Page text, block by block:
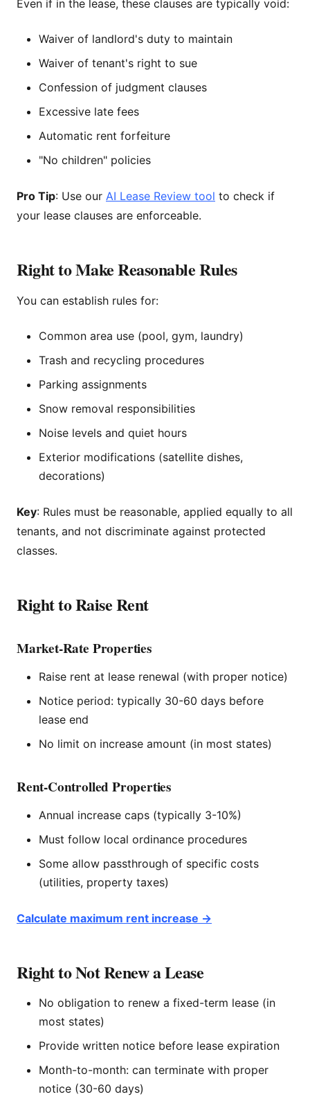
Even if in the lease, these clauses are typically void:
Waiver of landlord's duty to maintain
Waiver of tenant's right to sue
Confession of judgment clauses
Excessive late fees
Automatic rent forfeiture
"No children" policies
Pro Tip: Use our AI Lease Review tool to check if
your lease clauses are enforceable.
Right to Make Reasonable Rules
You can establish rules for:
Common area use (pool, gym, laundry)
Trash and recycling procedures
Parking assignments
Snow removal responsibilities
Noise levels and quiet hours
Exterior modifications (satellite dishes,
decorations)
Key: Rules must be reasonable, applied equally to all
tenants, and not discriminate against protected
classes.
Right to Raise Rent
Market-Rate Properties
Raise rent at lease renewal (with proper notice)
Notice period: typically 30-60 days before
lease end
No limit on increase amount (in most states)
Rent-Controlled Properties
Annual increase caps (typically 3-10%)
Must follow local ordinance procedures
Some allow passthrough of specific costs
(utilities, property taxes)
Calculate maximum rent increase →
Right to Not Renew a Lease
No obligation to renew a fixed-term lease (in
most states)
Provide written notice before lease expiration
Month-to-month: can terminate with proper
notice (30-60 days)